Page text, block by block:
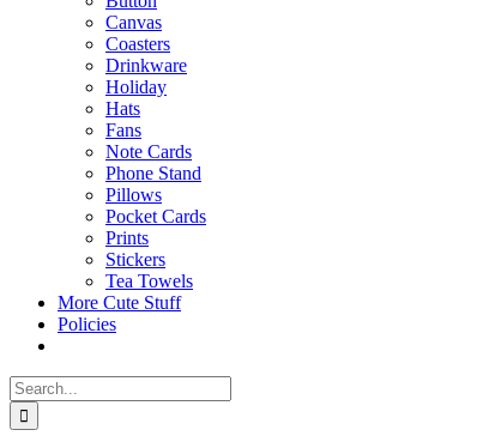
Canvas
Coasters
Drinkware
Holiday
Hats
Fans
Note Cards
Phone Stand
Pillows
Pocket Cards
Prints
Stickers
Tea Towels
More Cute Stuff
Policies
Search
for: